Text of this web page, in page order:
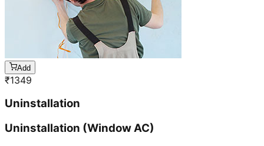
Add
₹1349
Uninstallation
Uninstallation (Window AC)